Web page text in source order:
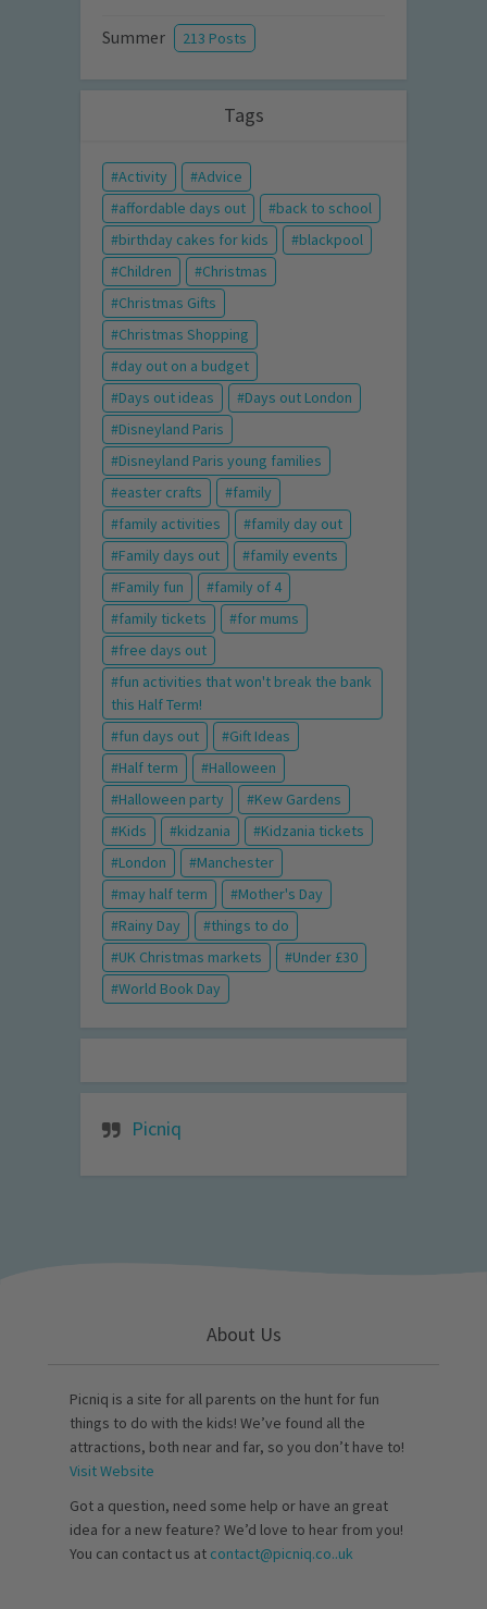
Summer 213 Posts
Tags
Activity
Advice
affordable days out
back to school
birthday cakes for kids
blackpool
Children
Christmas
Christmas Gifts
Christmas Shopping
day out on a budget
Days out ideas
Days out London
Disneyland Paris
Disneyland Paris young families
easter crafts
family
family activities
family day out
Family days out
family events
Family fun
family of 4
family tickets
for mums
free days out
fun activities that won't break the bank
this Half Term!
fun days out
Gift Ideas
Half term
Halloween
Halloween party
Kew Gardens
Kids
kidzania
Kidzania tickets
London
Manchester
may half term
Mother's Day
Rainy Day
things to do
UK Christmas markets
Under £30
World Book Day
Picniq
About Us
Picniq is a site for all parents on the hunt for fun
things to do with the kids! We’ve found all the
attractions, both near and far, so you don’t have to!
Visit Website
Got a question, need some help or have an great
idea for a new feature? We’d love to hear from you!
You can contact us at contact@picniq.co..uk